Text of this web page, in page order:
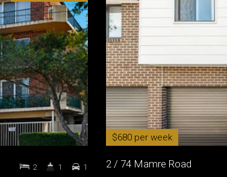
2 1 1
$680 per week
2 / 74 Mamre Road